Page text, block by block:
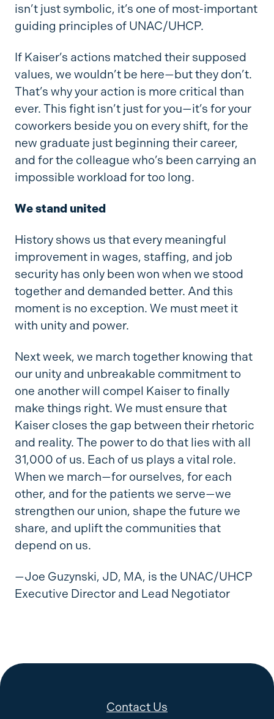
isn’t just symbolic, it’s one of most-important
guiding principles of UNAC/UHCP.
If Kaiser’s actions matched their supposed
values, we wouldn’t be here—but they don’t.
That’s why your action is more critical than
ever. This fight isn’t just for you—it’s for your
coworkers beside you on every shift, for the
new graduate just beginning their career,
and for the colleague who’s been carrying an
impossible workload for too long.
We stand united
History shows us that every meaningful
improvement in wages, staffing, and job
security has only been won when we stood
together and demanded better. And this
moment is no exception. We must meet it
with unity and power.
Next week, we march together knowing that
our unity and unbreakable commitment to
one another will compel Kaiser to finally
make things right. We must ensure that
Kaiser closes the gap between their rhetoric
and reality. The power to do that lies with all
31,000 of us. Each of us plays a vital role.
When we march—for ourselves, for each
other, and for the patients we serve—we
strengthen our union, shape the future we
share, and uplift the communities that
depend on us.
—Joe Guzynski, JD, MA, is the UNAC/UHCP
Executive Director and Lead Negotiator
Contact Us